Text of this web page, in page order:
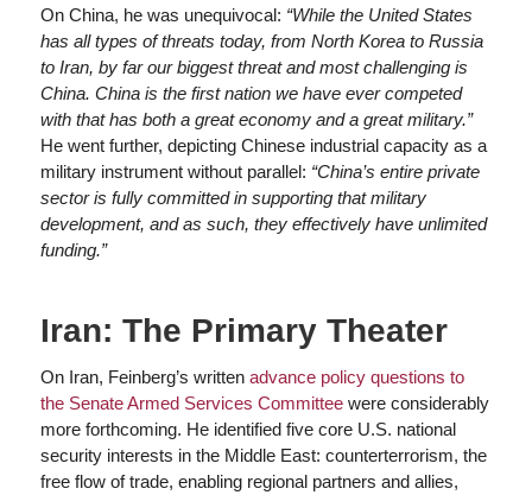
On China, he was unequivocal: “While the United States
has all types of threats today, from North Korea to Russia
to Iran, by far our biggest threat and most challenging is
China. China is the first nation we have ever competed
with that has both a great economy and a great military.”
He went further, depicting Chinese industrial capacity as a
military instrument without parallel: “China’s entire private
sector is fully committed in supporting that military
development, and as such, they effectively have unlimited
funding.”
Iran: The Primary Theater
On Iran, Feinberg’s written advance policy questions to
the Senate Armed Services Committeewere considerably
more forthcoming. He identified five core U.S. national
security interests in the Middle East: counterterrorism, the
free flow of trade, enabling regional partners and allies,